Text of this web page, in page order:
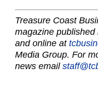
Treasure Coast
magazine
and online at
Media Group. For
news email